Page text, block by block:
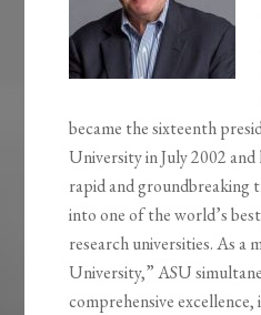
became the sixteenth
University in July 2002 and
rapid and groundbreaking
into one of the world’s
research universities. As a
University,” ASU
comprehensive